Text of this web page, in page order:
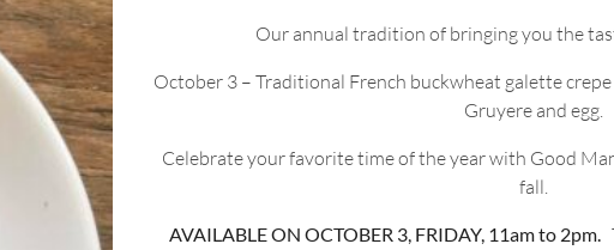
Our annual tradition of bringing you the
October 3 – Traditional French buckwheat galette
Gruyere and egg.
Celebrate your favorite time of the year with Good
fall.
AVAILABLE ON OCTOBER 3, FRIDAY, 11am to 2pm.